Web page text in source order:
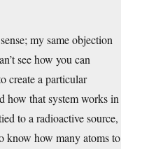
my same objection
see how you can
create a particular
how that system works in
to a radioactive source,
know how many atoms to